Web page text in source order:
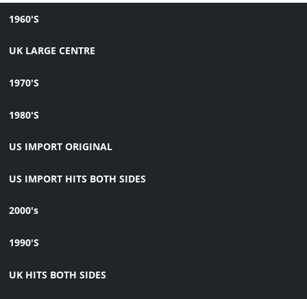
1960'S
UK LARGE CENTRE
1970'S
1980'S
US IMPORT ORIGINAL
US IMPORT HITS BOTH SIDES
2000's
1990'S
UK HITS BOTH SIDES